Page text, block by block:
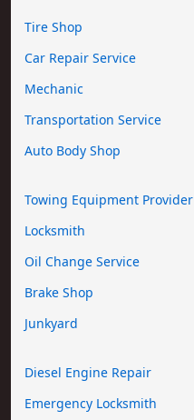
Tire Shop
Car Repair Service
Mechanic
Transportation Service
Auto Body Shop
Towing Equipment Provider
Locksmith
Oil Change Service
Brake Shop
Junkyard
Diesel Engine Repair
Emergency Locksmith